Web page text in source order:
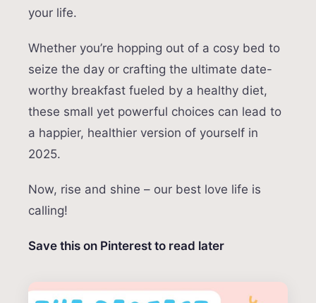
your life.
Whether you’re hopping out of a cosy bed to
seize the day or crafting the ultimate date-
worthy breakfast fueled by a healthy diet,
these small yet powerful choices can lead to
a happier, healthier version of yourself in
2025.
Now, rise and shine – our best love life is
calling!
Save this on Pinterest to read later